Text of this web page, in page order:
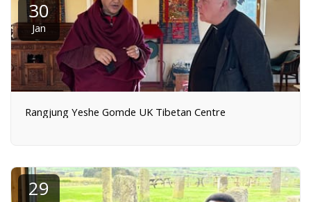
30
Jan
Rangjung Yeshe Gomde UK Tibetan Centre
29